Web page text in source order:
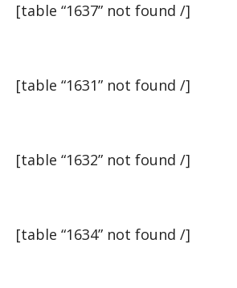
[table “1637” not found /]
[table “1631” not found /]
[table “1632” not found /]
[table “1634” not found /]